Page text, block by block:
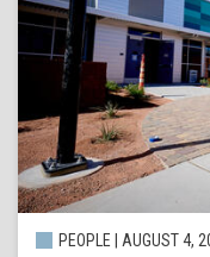
PEOPLE | AUGUST 4,